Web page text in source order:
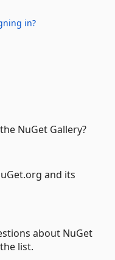
in?
NuGet Gallery?
and its
about NuGet
list.